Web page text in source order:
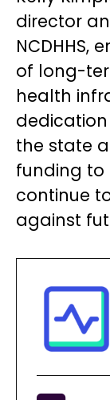
director
NCDHHS,
of long-
health
the state
funding to
continue
against